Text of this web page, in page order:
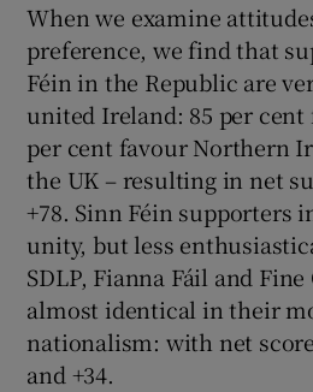
When we examine
preference, we find that
Féin in the Republic are
united Ireland: 85 per
per cent favour Northern
the UK – resulting in net
+78. Sinn Féin supporters
unity, but less
SDLP, Fianna Fáil and
almost identical in their
nationalism: with net
and +34.